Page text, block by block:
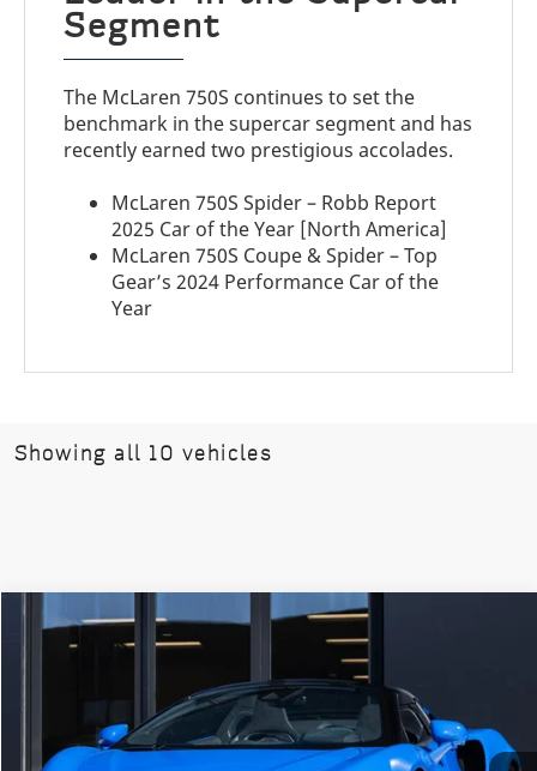
Segment
The McLaren 750S continues to set the
benchmark in the supercar segment and has
recently earned two prestigious accolades.
McLaren 750S Spider – Robb Report
2025 Car of the Year [North America]
McLaren 750S Coupe & Spider – Top
Gear’s 2024 Performance Car of the
Year
Showing all 10 vehicles
2026 McLaren Artura
SBM16BEA8TW004421Stock:TW004421 Model:-08
In Stock Ext. Int.
COMMENTS
$333,200
Compare Vehicle